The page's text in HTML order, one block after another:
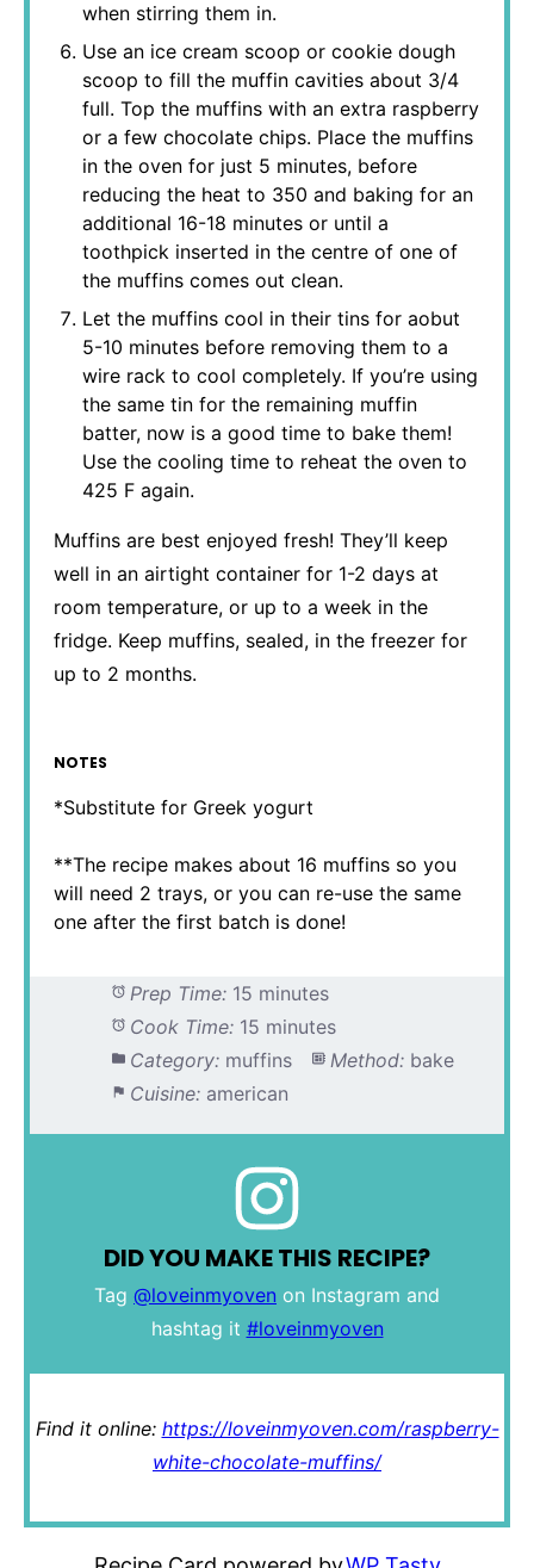
when stirring them in.
Use an ice cream scoop or cookie dough
scoop to fill the muffin cavities about 3/4
full. Top the muffins with an extra raspberry
or a few chocolate chips. Place the muffins
in the oven for just 5 minutes, before
reducing the heat to 350 and baking for an
additional 16-18 minutes or until a
toothpick inserted in the centre of one of
the muffins comes out clean.
Let the muffins cool in their tins for aobut
5-10 minutes before removing them to a
wire rack to cool completely. If you’re using
the same tin for the remaining muffin
batter, now is a good time to bake them!
Use the cooling time to reheat the oven to
425 F again.
Muffins are best enjoyed fresh! They’ll keep
well in an airtight container for 1-2 days at
room temperature, or up to a week in the
fridge. Keep muffins, sealed, in the freezer for
up to 2 months.
NOTES
*Substitute for Greek yogurt
**The recipe makes about 16 muffins so you
will need 2 trays, or you can re-use the same
one after the first batch is done!
Prep Time: 15 minutes
Cook Time: 15 minutes
Category: muffins Method: bake
Cuisine: american
DID YOU MAKE THIS RECIPE?
Tag @loveinmyoven on Instagram and
hashtag it #loveinmyoven
Find it online: https://loveinmyoven.com/raspberry-
white-chocolate-muffins/